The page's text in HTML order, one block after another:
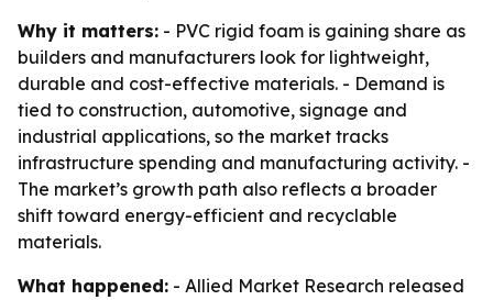
Why it matters: - PVC rigid foam is gaining share as
builders and manufacturers look for lightweight,
durable and cost-effective materials. - Demand is
tied to construction, automotive, signage and
industrial applications, so the market tracks
infrastructure spending and manufacturing activity. -
The market’s growth path also reflects a broader
shift toward energy-efficient and recyclable
materials.
What happened: - Allied Market Research released